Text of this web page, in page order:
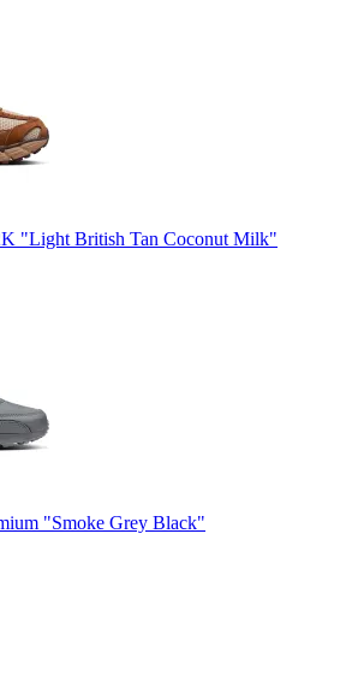
"Light British Tan Coconut Milk"
"Smoke Grey Black"